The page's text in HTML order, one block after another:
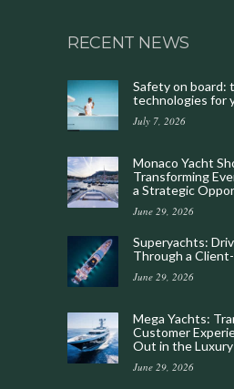
RECENT NEWS
Safety on board:
technologies for
July 7, 2026
Monaco Yacht
Transforming
a Strategic
June 29, 2026
Superyachts:
Through a
June 29, 2026
Mega Yachts:
Customer
Out in the
June 29, 2026